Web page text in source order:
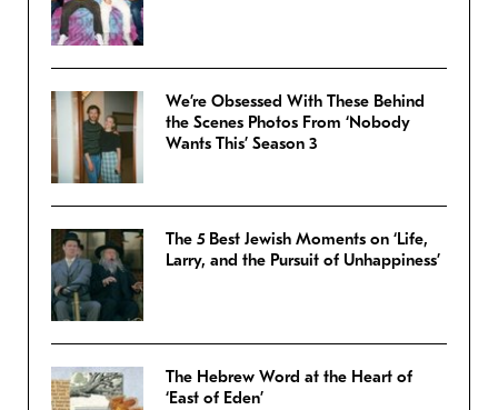
We’re Obsessed With These Behind
the Scenes Photos From ‘Nobody
Wants This’ Season 3
The 5 Best Jewish Moments on ‘Life,
Larry, and the Pursuit of Unhappiness’
The Hebrew Word at the Heart of
‘East of Eden’